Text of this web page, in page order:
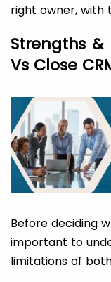
right owner, with
Strengths &
Vs Close
Before deciding
important to
limitations of